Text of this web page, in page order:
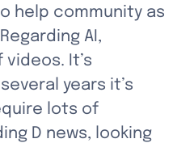
help community as
AI,
It’s
years it’s
lots of
D news, looking